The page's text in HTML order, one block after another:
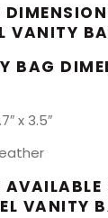
VANITY
BAG
x 3.5″
VANITY